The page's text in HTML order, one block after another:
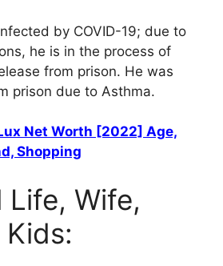
by COVID-19; due to
he is in the process of
from prison. He was
prison due to Asthma.
Net Worth [2022] Age,
Shopping
Life, Wife,
Kids: